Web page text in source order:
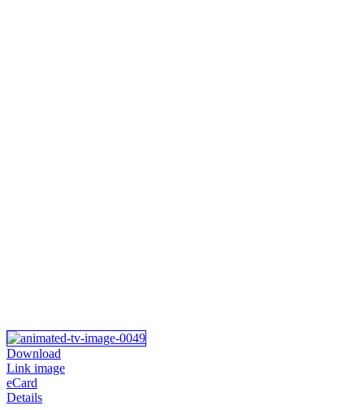
Download
Link image
eCard
Details